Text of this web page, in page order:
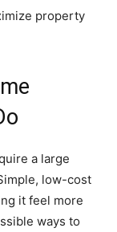
property
a large
low-cost
it feel more
ways to